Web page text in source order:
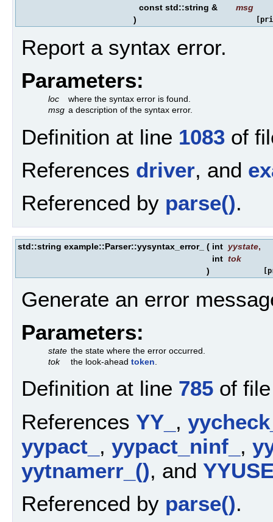
const std::string &
msg
)
Report a syntax error.
Parameters:
loc
where the syntax error is found.
msg a description of the syntax error.
Definition at line 1083 of
References driver, and
Referenced by parse().
std::string example::Parser::yysyntax_error_ ( int yystate,
int tok
)
Generate an error
Parameters:
state the state where the error occurred.
tok
the look-ahead token
Definition at line 785 of
References YY_ ,
yypact_ , yypact_ninf_ ,
yytnamerr_(), and
Referenced by parse().